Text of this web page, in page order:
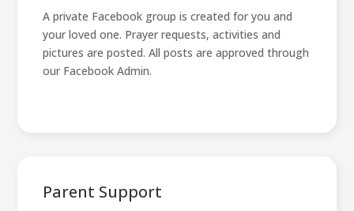
A private Facebook group is created for you and
your loved one. Prayer requests, activities and
pictures are posted. All posts are approved through
our Facebook Admin.
Parent Support